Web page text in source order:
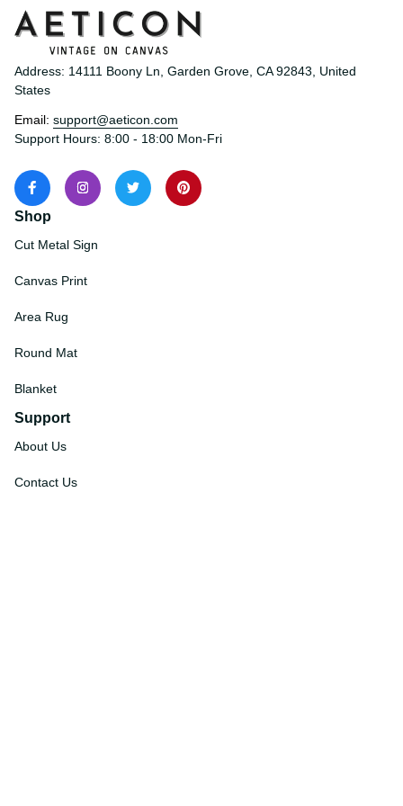
Address: 14111 Boony Ln, Garden Grove, CA 92843, United
States
Email: support@aeticon.com
Support Hours: 8:00 - 18:00 Mon-Fri
Shop
Cut Metal Sign
Canvas Print
Area Rug
Round Mat
Blanket
Support
About Us
Contact Us